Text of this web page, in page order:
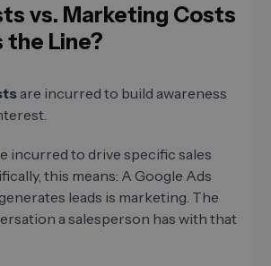
vs. Marketing Costs
the Line?
are incurred to build awareness
incurred to drive specific sales
this means: A Google Ads
leads is marketing. The
a salesperson has with that